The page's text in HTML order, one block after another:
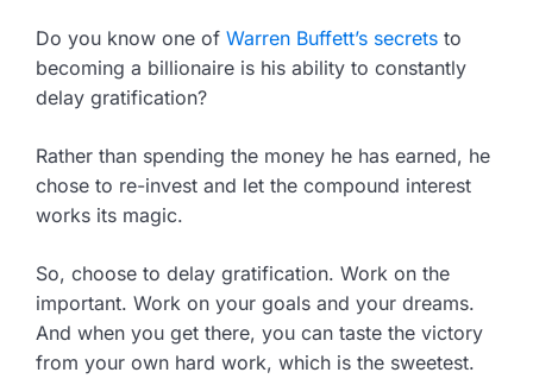
Do you know one of Warren Buffett’s secrets to
becoming a billionaire is his ability to constantly
delay gratification?
Rather than spending the money he has earned, he
chose to re-invest and let the compound interest
works its magic.
So, choose to delay gratification. Work on the
important. Work on your goals and your dreams.
And when you get there, you can taste the victory
from your own hard work, which is the sweetest.